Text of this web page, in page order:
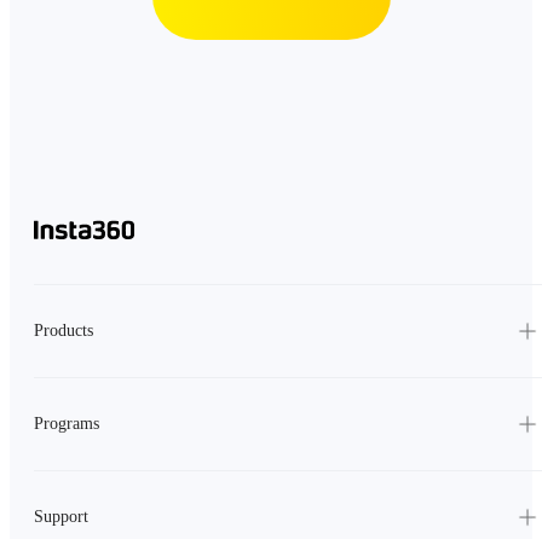
Products
Programs
Support